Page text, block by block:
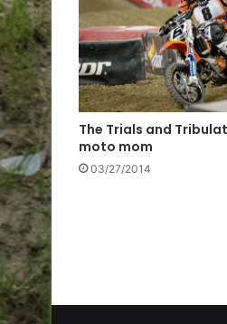
The Trials and
moto mom
03/27/2014